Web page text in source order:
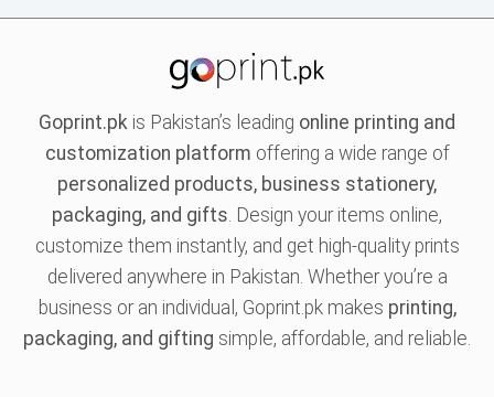
Goprint.pk is Pakistan’s leading online printing and
customization platform offering a wide range of
personalized products, business stationery,
packaging, and gifts. Design your items online,
customize them instantly, and get high-quality prints
delivered anywhere in Pakistan. Whether you’re a
business or an individual, Goprint.pk makes printing,
packaging, and gifting simple, affordable, and reliable.